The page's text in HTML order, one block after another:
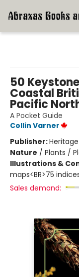
50
Coastal
Pacific
A Pocket Guide
Collin Varner
Publisher:
Nature / Plants /
Illustrations &
maps<BR>75
Sales demand: